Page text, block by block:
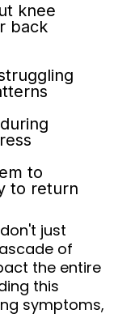
knee
back
to
to return
just
of
the entire
this
symptoms,